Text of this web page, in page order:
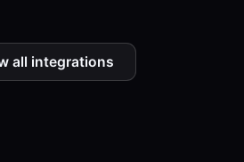
all integrations